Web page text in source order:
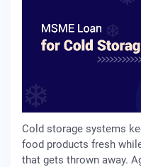
Cold storage systems
food products fresh
that gets thrown away.